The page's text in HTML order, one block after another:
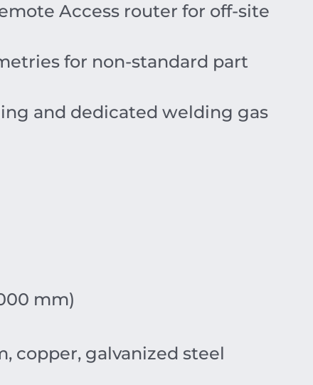
Access router for off-site
for non-standard part
and dedicated welding gas
mm)
copper, galvanized steel